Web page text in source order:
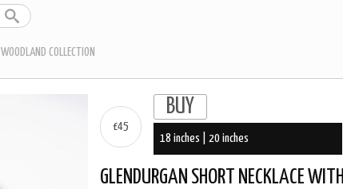
WOODLAND COLLECTION
£45
18 inches | 20 inches
GLENDURGAN SHORT NECKLACE WITH